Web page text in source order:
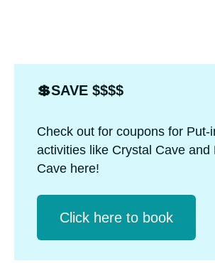
💲SAVE $$$$
Check out for coupons for Put-
activities like Crystal Cave and
Cave here!
Click herе to book